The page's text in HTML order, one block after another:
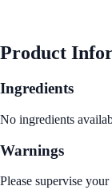
Product
Ingredients
No ingredients
Warnings
Please supervise